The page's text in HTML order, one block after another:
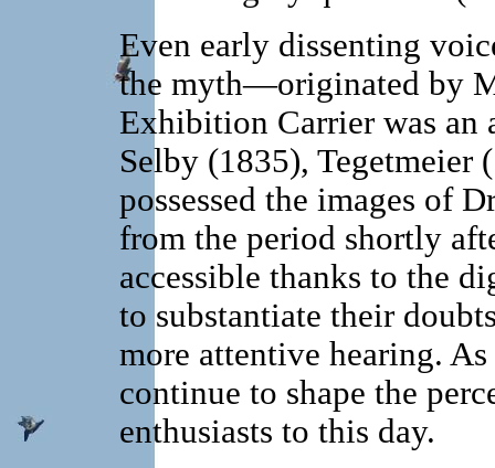
Even early dissenting
the myth—originated by
Exhibition Carrier was an
Selby (1835), Tegetmeier
possessed the images of
from the period shortly
accessible thanks to the
to substantiate their
more attentive hearing.
continue to shape the
enthusiasts to this day.